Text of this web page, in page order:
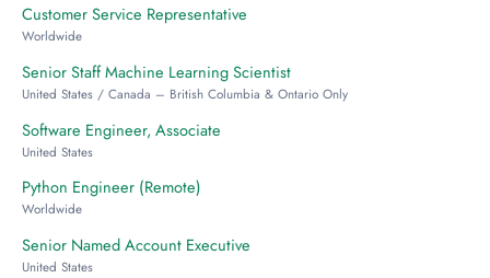
Customer Service Representative
Worldwide
Senior Staff Machine Learning Scientist
United States / Canada – British Columbia & Ontario Only
Software Engineer, Associate
United States
Python Engineer (Remote)
Worldwide
Senior Named Account Executive
United States